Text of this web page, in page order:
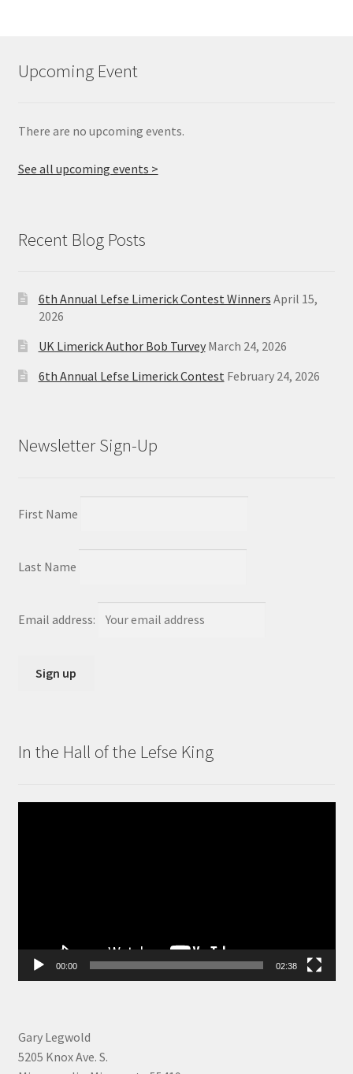
Upcoming Event
There are no upcoming events.
See all upcoming events >
Recent Blog Posts
6th Annual Lefse Limerick Contest Winners April 15,
2026
UK Limerick Author Bob Turvey March 24, 2026
6th Annual Lefse Limerick Contest February 24, 2026
Newsletter Sign-Up
First Name
Last Name
Email address:
In the Hall of the Lefse King
00:00 02:38
Gary Legwold
5205 Knox Ave. S.